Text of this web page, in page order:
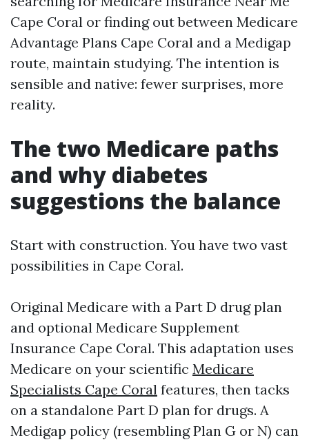
Cape Coral or finding out between Medicare
Advantage Plans Cape Coral and a Medigap
route, maintain studying. The intention is
sensible and native: fewer surprises, more
reality.
The two Medicare paths
and why diabetes
suggestions the balance
Start with construction. You have two vast
possibilities in Cape Coral.
Original Medicare with a Part D drug plan
and optional Medicare Supplement
Insurance Cape Coral. This adaptation uses
Medicare on your scientific Medicare
Specialists Cape Coral features, then tacks
on a standalone Part D plan for drugs. A
Medigap policy (resembling Plan G or N) can